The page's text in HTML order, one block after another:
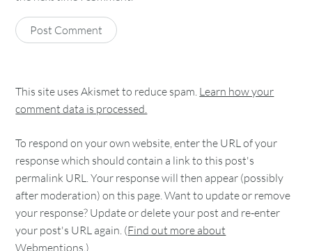
This site uses Akismet to reduce spam. Learn how your
comment data is processed.
To respond on your own website, enter the URL of your
response which should contain a link to this post's
permalink URL. Your response will then appear (possibly
after moderation) on this page. Want to update or remove
your response? Update or delete your post and re-enter
your post's URL again. (Find out more about
Webmentions.)